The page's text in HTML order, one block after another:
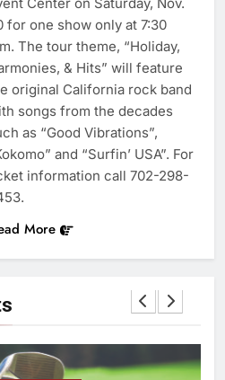
for one show only at 7:30
The tour theme, “Holiday,
& Hits” will feature
original California rock band
songs from the decades
as “Good Vibrations”,
and “Surfin’ USA”. For
information call 702-298-
More